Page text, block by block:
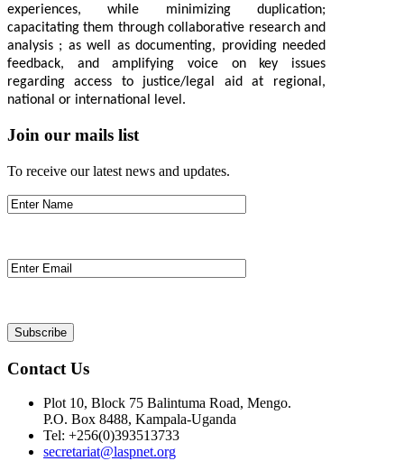
experiences, while minimizing duplication;
capacitating them through collaborative research and
analysis ; as well as documenting, providing needed
feedback, and amplifying voice on key issues
regarding access to justice/legal aid at regional,
national or international level.
Join our mails list
To receive our latest news and updates.
Contact Us
Plot 10, Block 75 Balintuma Road, Mengo.
P.O. Box 8488, Kampala-Uganda
Tel: +256(0)393513733
secretariat@laspnet.org